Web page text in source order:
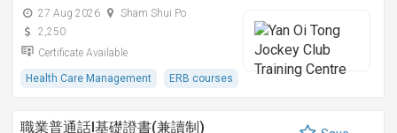
27 Aug 2026
Sham Shui Po
2,250
Certificate Available
Health Care Management ERB courses
職業普通話I基礎證書(兼讀制)